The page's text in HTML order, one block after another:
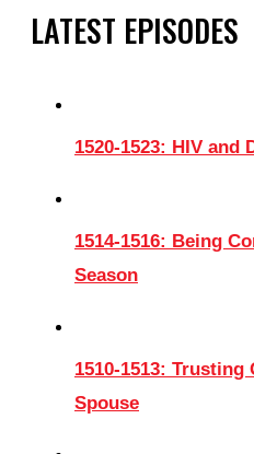
LATEST EPISODES
1520-1523: HIV and
1514-1516: Being
Season
1510-1513:
Spouse